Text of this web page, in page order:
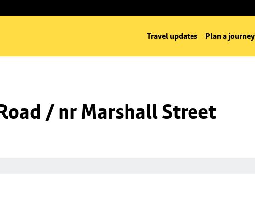
Travel updates Plan a journey
/ nr Marshall Street